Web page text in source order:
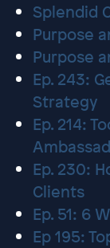
Splendid
Purpose
Purpose
Ep. 243:
Strategy
Ep. 214:
Ep. 230:
Clients
Ep. 51: 6
Ep 195: